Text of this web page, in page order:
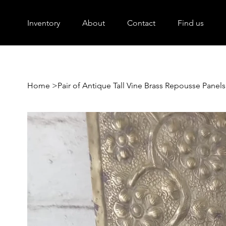
Inventory About Contact Find us
Home >Pair of Antique Tall Vine Brass Repousse Panels